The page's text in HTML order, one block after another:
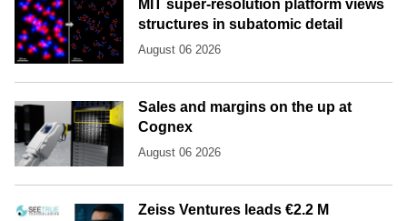
MIT super-resolution platform views
structures in subatomic detail
August 06 2026
Sales and margins on the up at
Cognex
August 06 2026
Zeiss Ventures leads €2.2 M